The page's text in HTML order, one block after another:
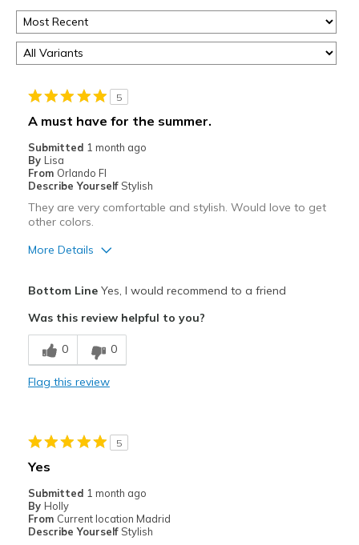
5
A must have for the summer.
Submitted 1 month ago
By Lisa
From Orlando Fl
Describe Yourself Stylish
They are very comfortable and stylish. Would love to get
other colors.
More Details
Best for
Casual Wear
Going Out
View On Shoes
I'm Really Into Shoes
Bottom LineYes, I would recommend to a friend
Was this review helpful to you?
0 0
Flag this review
5
Yes
Submitted 1 month ago
By Holly
From Current location Madrid
Describe Yourself Stylish